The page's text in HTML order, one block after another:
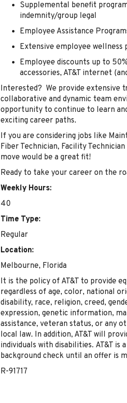
Supplemental benefit
indemnity/group legal
Employee Assistance
Extensive employee wellness
Employee discounts up to
accessories, AT&T internet
Interested? We provide extensive
collaborative and dynamic team
opportunity to continue to learn
exciting career paths.
If you are considering jobs like
Fiber Technician, Facility
move would be a great fit!
Ready to take your career on the
Weekly Hours:
40
Time Type:
Regular
Location:
Melbourne, Florida
It is the policy of AT&T to provide
regardless of age, color, national
disability, race, religion, creed,
expression, genetic information,
assistance, veteran status, or any
local law. In addition, AT&T will
individuals with disabilities. AT&T is
background check until an offer is
R-91717